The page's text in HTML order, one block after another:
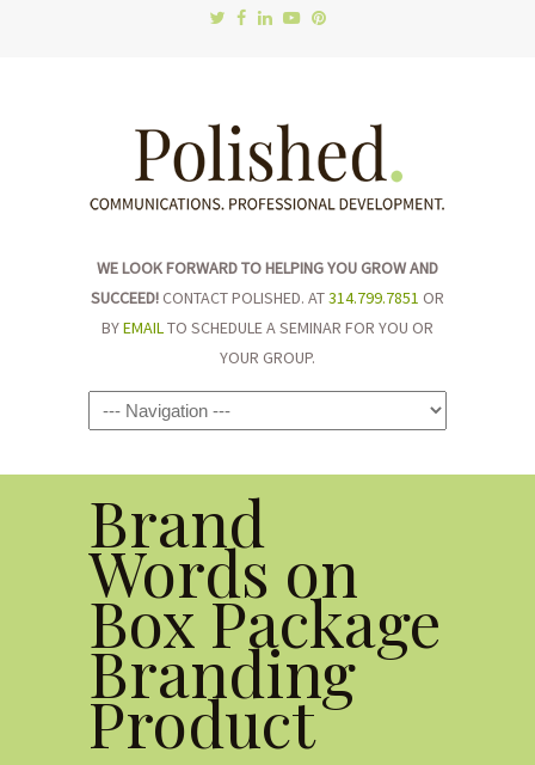
WE LOOK FORWARD TO HELPING YOU GROW AND
SUCCEED! CONTACT POLISHED. AT314.799.7851 OR
BYEMAILTO SCHEDULE A SEMINAR FOR YOU OR
YOUR GROUP.
Navigation
Brand
Words on
Box Package
Branding
Product